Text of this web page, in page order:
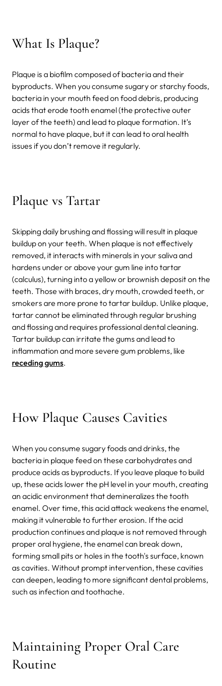
What Is Plaque?
Plaque is a biofilm composed of bacteria and their
byproducts. When you consume sugary or starchy foods,
bacteria in your mouth feed on food debris, producing
acids that erode tooth enamel (the protective outer
layer of the teeth) and lead to plaque formation. It’s
normal to have plaque, but it can lead to oral health
issues if you don’t remove it regularly.
Plaque vs Tartar
Skipping daily brushing and flossing will result in plaque
buildup on your teeth. When plaque is not effectively
removed, it interacts with minerals in your saliva and
hardens under or above your gum line into tartar
(calculus), turning into a yellow or brownish deposit on the
teeth. Those with braces, dry mouth, crowded teeth, or
smokers are more prone to tartar buildup. Unlike plaque,
tartar cannot be eliminated through regular brushing
and flossing and requires professional dental cleaning.
Tartar buildup can irritate the gums and lead to
inflammation and more severe gum problems, like
receding gums.
How Plaque Causes Cavities
When you consume sugary foods and drinks, the
bacteria in plaque feed on these carbohydrates and
produce acids as byproducts. If you leave plaque to build
up, these acids lower the pH level in your mouth, creating
an acidic environment that demineralizes the tooth
enamel. Over time, this acid attack weakens the enamel,
making it vulnerable to further erosion. If the acid
production continues and plaque is not removed through
proper oral hygiene, the enamel can break down,
forming small pits or holes in the tooth's surface, known
as cavities. Without prompt intervention, these cavities
can deepen, leading to more significant dental problems,
such as infection and toothache.
Maintaining Proper Oral Care
Routine